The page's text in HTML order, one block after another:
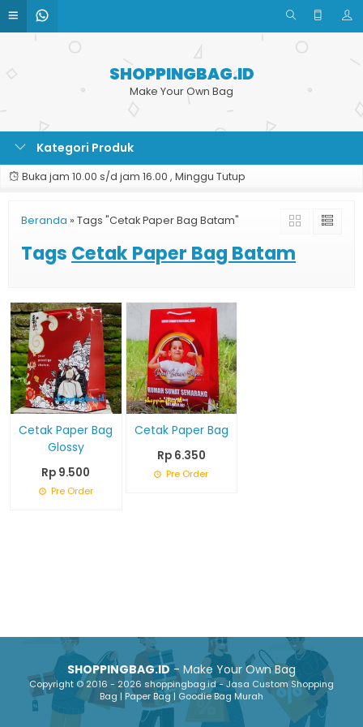
SHOPPINGBAG.ID
Make Your Own Bag
Kategori Produk
Buka jam 10.00 s/d jam 16.00 , Minggu Tutup
Beranda » Tags "Cetak Paper Bag Batam"
Tags Cetak Paper Bag Batam
Cetak Paper Bag
Glossy
Rp 9.500
Pre Order
Cetak Paper Bag
Rp 6.350
Pre Order
SHOPPINGBAG.ID- Make Your Own Bag
Copyright © 2016 - 2026 shoppingbag.id - Jasa Custom Shopping
Bag | Paper Bag | Goodie Bag Murah